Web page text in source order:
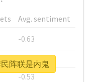
Avg. sentiment
-0.63
-0.6
-0.53
阵联是内鬼